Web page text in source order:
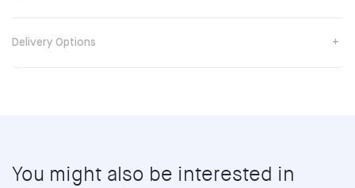
Delivery Options
You might also be interested in